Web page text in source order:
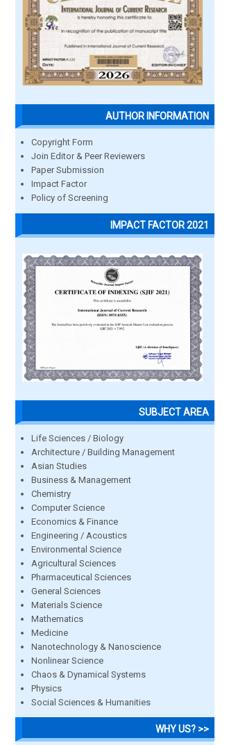
AUTHOR INFORMATION
Copyright Form
Join Editor & Peer Reviewers
Paper Submission
Impact Factor
Policy of Screening
IMPACT FACTOR 2021
SUBJECT AREA
Life Sciences / Biology
Architecture / Building Management
Asian Studies
Business & Management
Chemistry
Computer Science
Economics & Finance
Engineering / Acoustics
Environmental Science
Agricultural Sciences
Pharmaceutical Sciences
General Sciences
Materials Science
Mathematics
Medicine
Nanotechnology & Nanoscience
Nonlinear Science
Chaos & Dynamical Systems
Physics
Social Sciences & Humanities
WHY US? >>